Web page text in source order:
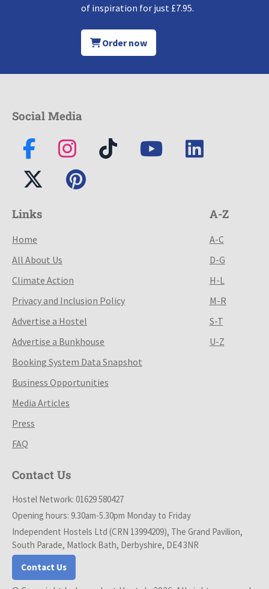
of inspiration for just £7.95.
Order now
Social Media
Links
Home
All About Us
Climate Action
Privacy and Inclusion Policy
Advertise a Hostel
Advertise a Bunkhouse
Booking System Data Snapshot
Business Opportunities
Media Articles
Press
FAQ
A-Z
A-C
D-G
H-L
M-R
S-T
U-Z
Contact Us
Hostel Network: 01629 580427
Opening hours: 9.30am-5.30pm Monday to Friday
Independent Hostels Ltd (CRN 13994209), The Grand Pavilion,
South Parade, Matlock Bath, Derbyshire, DE4 3NR
Contact Us